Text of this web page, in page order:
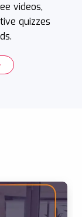
videos,
quizzes